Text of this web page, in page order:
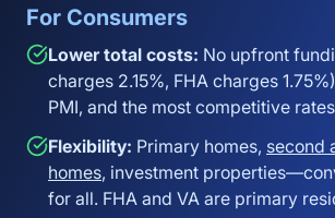
For Consumers
Lower total costs: No upfront
charges 2.15%, FHA charges
PMI, and the most competitive
Flexibility: Primary homes, second
homes, investment
for all. FHA and VA are primary